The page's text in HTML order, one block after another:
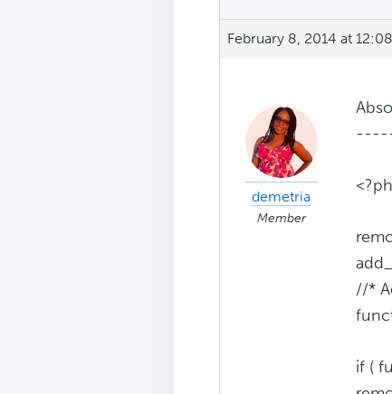
February 8, 2014 at
demetria
Member
//*
if (